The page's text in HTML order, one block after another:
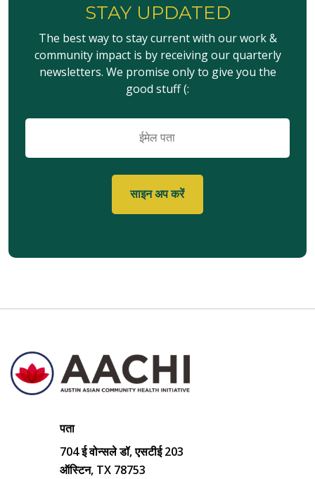
STAY UPDATED
The best way to stay current with our work &
community impact is by receiving our quarterly
newsletters. We promise only to give you the
good stuff (:
पता
704 ई वोन्सले डॉ, एसटीई 203
ऑस्टिन, TX 78753